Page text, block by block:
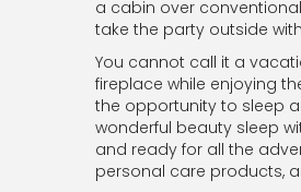
a cabin over
take the party outside
You cannot call it a
fireplace while enjoying
the opportunity to sleep
wonderful beauty sleep
and ready for all the
personal care products,